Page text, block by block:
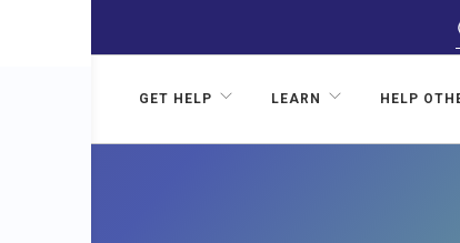
GET HELP LEARN HELP